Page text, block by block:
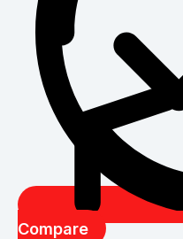
Compare